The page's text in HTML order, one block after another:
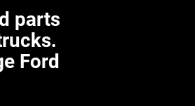
parts
Ford